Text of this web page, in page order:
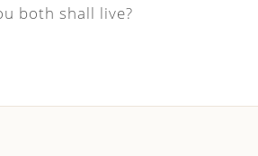
both shall live?